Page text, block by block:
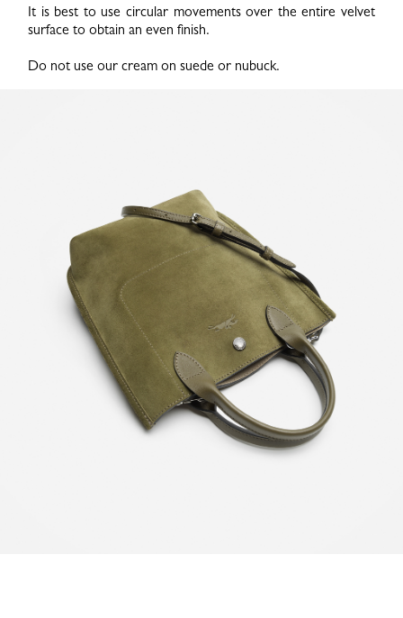
It is best to use circular movements over the entire velvet
surface to obtain an even finish.
Do not use our cream on suede or nubuck.